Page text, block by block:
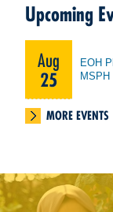
Upcoming
Aug
25
EOH
MSPH
MORE EVENTS